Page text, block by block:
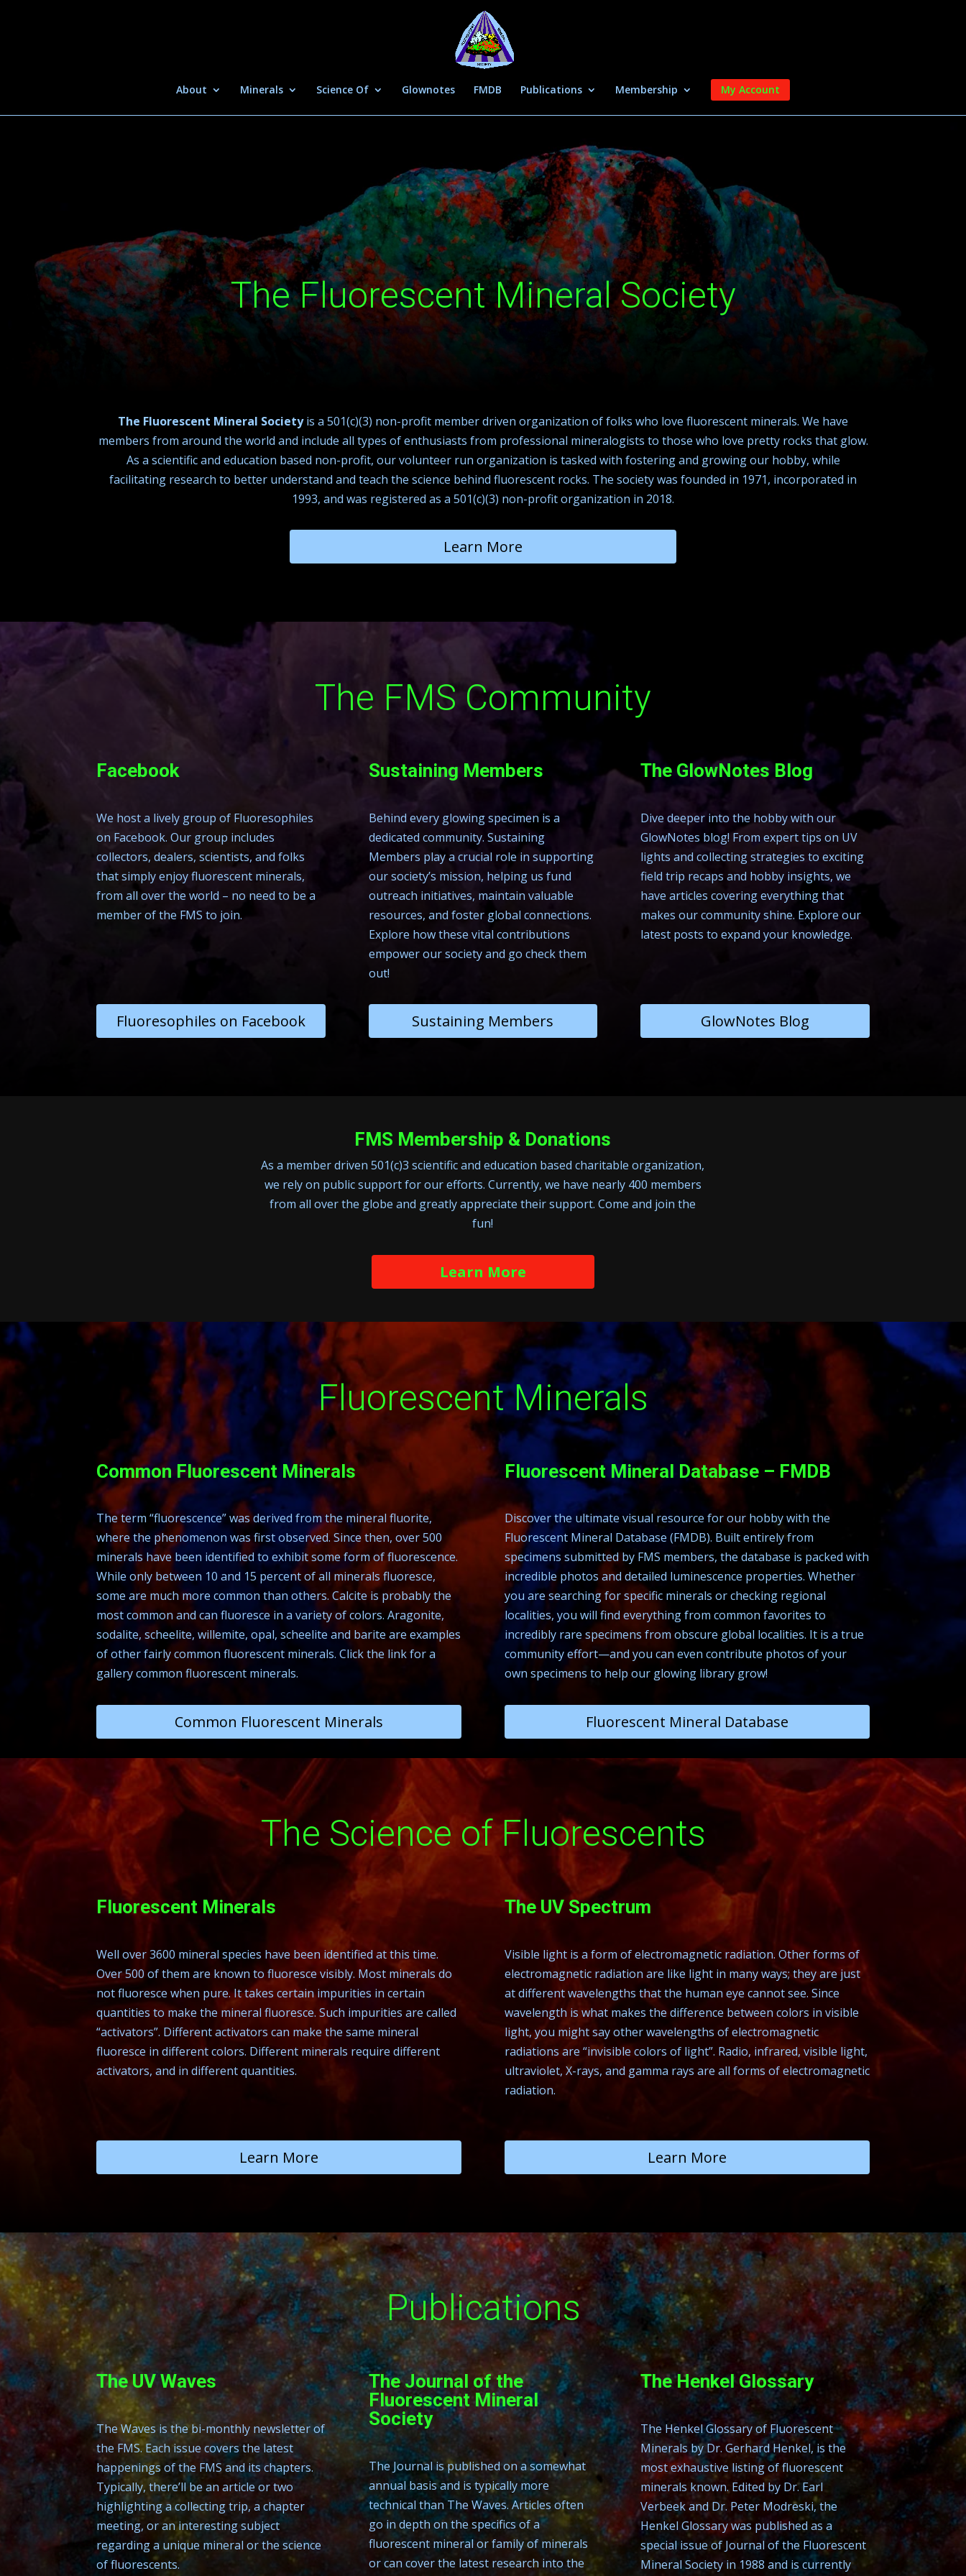
About Minerals Science Of Glownotes FMDB Publications Membership My Account
The Fluorescent Mineral Society
The Fluorescent Mineral Societyis a 501(c)(3) non-profit member driven organization of folks who love fluorescent minerals. We have
members from around the world and include all types of enthusiasts from professional mineralogists to those who love pretty rocks that glow.
As a scientific and education based non-profit, our volunteer run organization is tasked with fostering and growing our hobby, while
facilitating research to better understand and teach the science behind fluorescent rocks. The society was founded in 1971, incorporated in
1993, and was registered as a 501(c)(3) non-profit organization in 2018.
Learn More
The FMS Community
Facebook
We host a lively group of Fluoresophiles
on Facebook. Our group includes
collectors, dealers, scientists, and folks
that simply enjoy fluorescent minerals,
from all over the world – no need to be a
member of the FMS to join.
Sustaining Members
Behind every glowing specimen is a
dedicated community. Sustaining
Members play a crucial role in supporting
our society’s mission, helping us fund
outreach initiatives, maintain valuable
resources, and foster global connections.
Explore how these vital contributions
empower our society and go check them
out!
The GlowNotes Blog
Dive deeper into the hobby with our
GlowNotes blog! From expert tips on UV
lights and collecting strategies to exciting
field trip recaps and hobby insights, we
have articles covering everything that
makes our community shine. Explore our
latest posts to expand your knowledge.
Fluoresophiles on Facebook Sustaining Members GlowNotes Blog
FMS Membership & Donations
As a member driven 501(c)3 scientific and education based charitable organization,
we rely on public support for our efforts. Currently, we have nearly 400 members
from all over the globe and greatly appreciate their support. Come and join the
fun!
Learn More
Fluorescent Minerals
Common Fluorescent Minerals
The term “fluorescence” was derived from the mineral fluorite,
where the phenomenon was first observed. Since then, over 500
minerals have been identified to exhibit some form of fluorescence.
While only between 10 and 15 percent of all minerals fluoresce,
some are much more common than others. Calcite is probably the
most common and can fluoresce in a variety of colors. Aragonite,
sodalite, scheelite, willemite, opal, scheelite and barite are examples
of other fairly common fluorescent minerals. Click the link for a
gallery common fluorescent minerals.
Fluorescent Mineral Database – FMDB
Discover the ultimate visual resource for our hobby with the
Fluorescent Mineral Database (FMDB). Built entirely from
specimens submitted by FMS members, the database is packed with
incredible photos and detailed luminescence properties. Whether
you are searching for specific minerals or checking regional
localities, you will find everything from common favorites to
incredibly rare specimens from obscure global localities. It is a true
community effort—and you can even contribute photos of your
own specimens to help our glowing library grow!
Common Fluorescent Minerals Fluorescent Mineral Database
The Science of Fluorescents
Fluorescent Minerals
Well over 3600 mineral species have been identified at this time.
Over 500 of them are known to fluoresce visibly. Most minerals do
not fluoresce when pure. It takes certain impurities in certain
quantities to make the mineral fluoresce. Such impurities are called
“activators”. Different activators can make the same mineral
fluoresce in different colors. Different minerals require different
activators, and in different quantities.
The UV Spectrum
Visible light is a form of electromagnetic radiation. Other forms of
electromagnetic radiation are like light in many ways; they are just
at different wavelengths that the human eye cannot see. Since
wavelength is what makes the difference between colors in visible
light, you might say other wavelengths of electromagnetic
radiations are “invisible colors of light”. Radio, infrared, visible light,
ultraviolet, X-rays, and gamma rays are all forms of electromagnetic
radiation.
Learn More Learn More
Publications
The UV Waves
The Waves is the bi-monthly newsletter of
the FMS. Each issue covers the latest
happenings of the FMS and its chapters.
Typically, there’ll be an article or two
highlighting a collecting trip, a chapter
meeting, or an interesting subject
regarding a unique mineral or the science
of fluorescents.
The Journal of the
Fluorescent Mineral
Society
The Journal is published on a somewhat
annual basis and is typically more
technical than The Waves. Articles often
go in depth on the specifics of a
fluorescent mineral or family of minerals
or can cover the latest research into the
The Henkel Glossary
The Henkel Glossary of Fluorescent
Minerals by Dr. Gerhard Henkel, is the
most exhaustive listing of fluorescent
minerals known. Edited by Dr. Earl
Verbeek and Dr. Peter Modreski, the
Henkel Glossary was published as a
special issue of Journal of the Fluorescent
Mineral Society in 1988 and is currently